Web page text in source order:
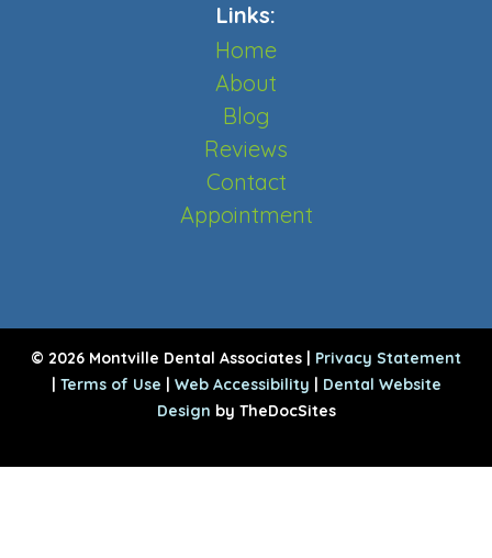
Links:
Home
About
Blog
Reviews
Contact
Appointment
© 2026 Montville Dental Associates | Privacy Statement
| Terms of Use | Web Accessibility | Dental Website
Design by TheDocSites